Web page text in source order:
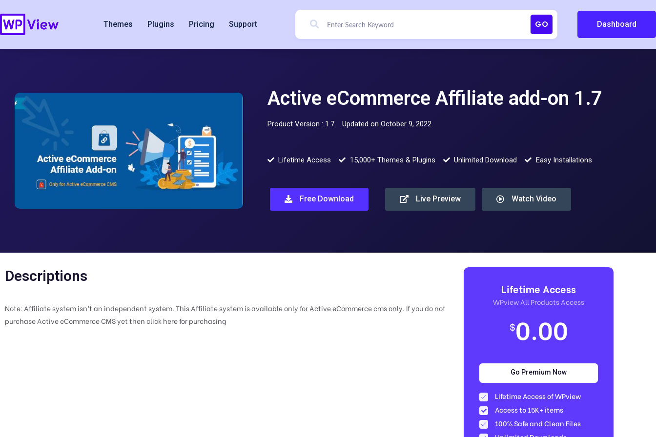
Themes Plugins Pricing Support GO Dashboard
Active eCommerce Affiliate add-on 1.7
Product Version : 1.7 Updated on October 9, 2022
Lifetime Access 15,000+ Themes & Plugins Unlimited Download Easy Installations
Free Download Live Preview Watch Video
Descriptions
Note: Affiliate system isn’t an independent system. This Affiliate system is available only for Active eCommerce cms only. If you do not
purchase Active eCommerce CMS yet then click here for purchasing
Lifetime Access
WPview All Products Access
$0.00
Go Premium Now
Lifetime Access of WPview
Access to 15K+ items
100% Safe and Clean Files​